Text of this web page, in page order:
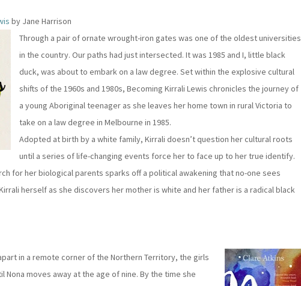
by Jane Harrison
Through a pair of ornate wrought-iron gates was one of the oldest universities
in the country. Our paths had just intersected. It was 1985 and I, little black
duck, was about to embark on a law degree. Set within the explosive cultural
shifts of the 1960s and 1980s, Becoming Kirrali Lewis chronicles the journey of
a young Aboriginal teenager as she leaves her home town in rural Victoria to
take on a law degree in Melbourne in 1985.
Adopted at birth by a white family, Kirrali doesn’t question her cultural roots
until a series of life-changing events force her to face up to her true identify.
for her biological parents sparks off a political awakening that no-one sees
herself as she discovers her mother is white and her father is a radical black
in a remote corner of the Northern Territory, the girls
Nona moves away at the age of nine. By the time she